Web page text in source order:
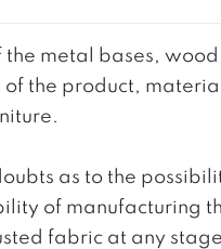
metal bases,
the product,
as to the
of manufacturing
fabric at any